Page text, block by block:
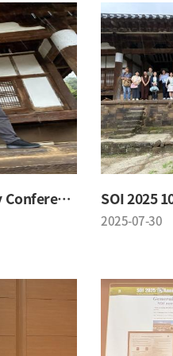
SOI 2025 10th Anniversary Conference
2025-07-30